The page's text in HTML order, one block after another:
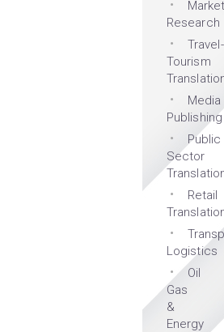
Market
Research
Travel-
Tourism
Media
Publishing
Public
Sector
Retail
Logistics
Oil
Gas
&
Energy